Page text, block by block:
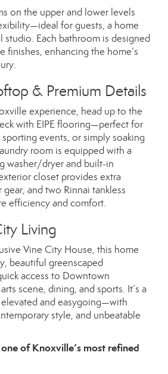
on the upper and lower levels
for guests, a home
studio. Each bathroom is designed
finishes, enhancing the home’s
& Premium Details
experience, head up to the
with EIPE flooring—perfect for
events, or simply soaking
room is equipped with a
washer/dryer and built-in
closet provides extra
and two Rinnai tankless
efficiency and comfort.
Living
Vine City House, this home
beautiful greenscaped
access to Downtown
scene, dining, and sports. It’s a
elevated and easygoing—with
style, and unbeatable
of Knoxville’s most refined